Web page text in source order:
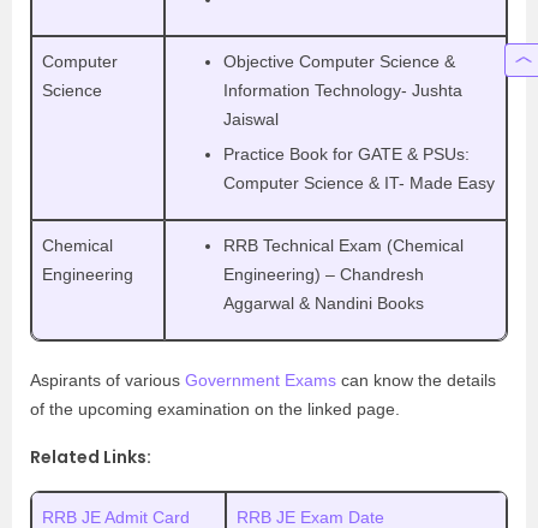
Computer
Science
Objective Computer Science &
Information Technology- Jushta
Jaiswal
Practice Book for GATE & PSUs:
Computer Science & IT- Made Easy
Chemical
Engineering
RRB Technical Exam (Chemical
Engineering) – Chandresh
Aggarwal & Nandini Books
Aspirants of various Government Exams can know the details
of the upcoming examination on the linked page.
Related Links:
RRB JE Admit Card RRB JE Exam Date